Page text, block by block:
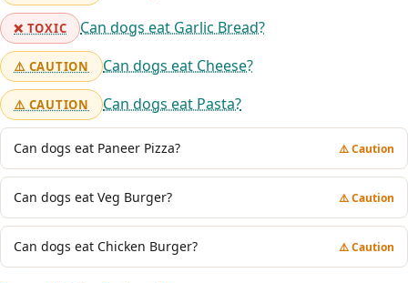
❌ TOXIC Can dogs eat Garlic Bread?
⚠️ CAUTION Can dogs eat Cheese?
⚠️ CAUTION Can dogs eat Pasta?
Can dogs eat Paneer Pizza? ⚠️ Caution
Can dogs eat Veg Burger? ⚠️ Caution
Can dogs eat Chicken Burger? ⚠️ Caution